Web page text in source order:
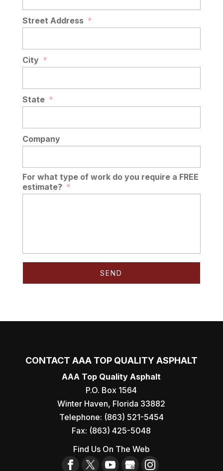
Street Address *
City *
State *
Company
For what type of work do you require a FREE
estimate? *
CONTACT AAA TOP QUALITY ASPHALT
AAA Top Quality Asphalt
P.O. Box 1564
Winter Haven, Florida 33882
Telephone: (863) 521-5454
Fax: (863) 425-5048
Find Us On The Web